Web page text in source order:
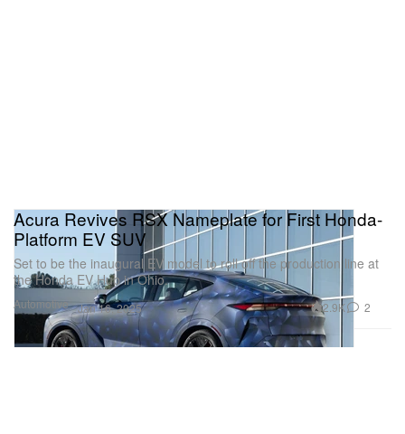
Automotive
Acura Revives RSX Nameplate for First Honda-
Platform EV SUV
Set to be the inaugural EV model to roll off the production line at
the Honda EV Hub in Ohio.
Jan 16, 2025 2.9K 2